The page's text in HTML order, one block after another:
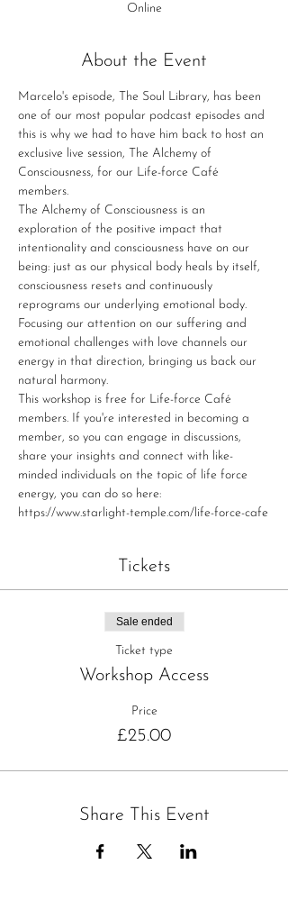
Online
About the Event
Marcelo's episode, The Soul Library, has been
one of our most popular podcast episodes and
this is why we had to have him back to host an
exclusive live session, The Alchemy of
Consciousness, for our Life-force Café
members.
The Alchemy of Consciousness is an
exploration of the positive impact that
intentionality and consciousness have on our
being: just as our physical body heals by itself,
consciousness resets and continuously
reprograms our underlying emotional body.
Focusing our attention on our suffering and
emotional challenges with love channels our
energy in that direction, bringing us back our
natural harmony.
This workshop is free for Life-force Café
members. If you're interested in becoming a
member, so you can engage in discussions,
share your insights and connect with like-
minded individuals on the topic of life force
energy, you can do so here:
https://www.starlight-temple.com/life-force-cafe
Tickets
Sale ended
Ticket type
Workshop Access
Price
£25.00
Share This Event